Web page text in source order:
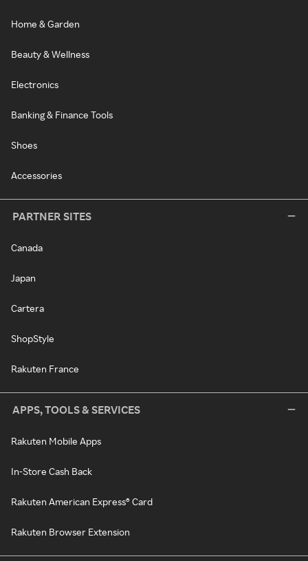
Home & Garden
Beauty & Wellness
Electronics
Banking & Finance Tools
Shoes
Accessories
PARTNER SITES
Canada
Japan
Cartera
ShopStyle
Rakuten France
APPS, TOOLS & SERVICES
Rakuten Mobile Apps
In-Store Cash Back
Rakuten American Express® Card
Rakuten Browser Extension